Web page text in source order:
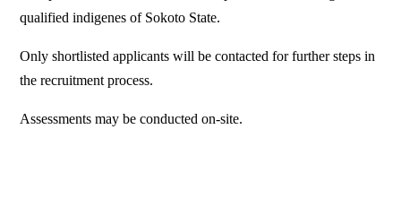
qualified indigenes of Sokoto State.
Only shortlisted applicants will be contacted for further steps in
the recruitment process.
Assessments may be conducted on-site.